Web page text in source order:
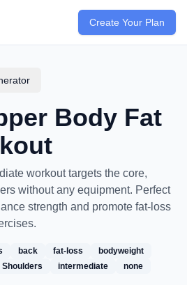
Create Your Plan
Body Fat
workout targets the core,
without any equipment. Perfect
strength and promote fat-loss
back fat-loss
bodyweight
Shoulders intermediate none